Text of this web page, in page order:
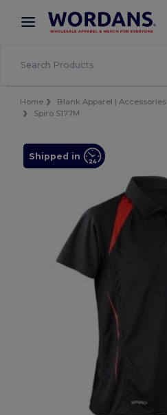
× Wordans App
Better prices on app!
Home Blank Apparel | Accessories
Spiro S177M
Shipped in